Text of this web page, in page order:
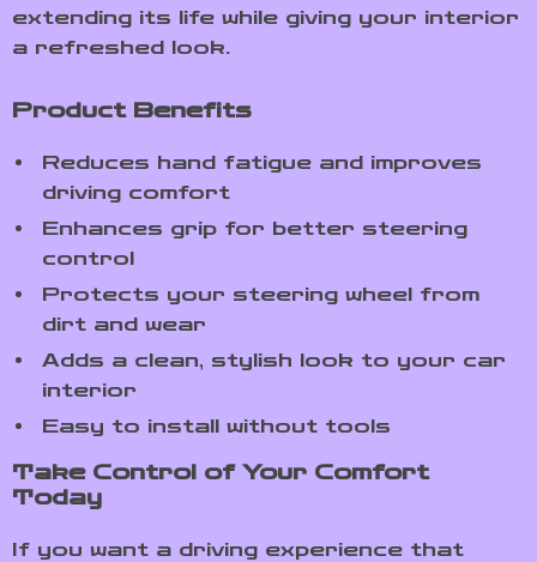
extending its life while giving your interior
a refreshed look.
Product Benefits
Reduces hand fatigue and improves
driving comfort
Enhances grip for better steering
control
Protects your steering wheel from
dirt and wear
Adds a clean, stylish look to your car
interior
Easy to install without tools
Take Control of Your Comfort
Today
If you want a driving experience that